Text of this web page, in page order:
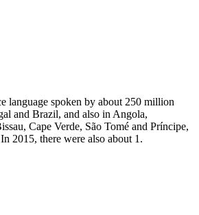
language spoken by about 250 million
and Brazil, and also in Angola,
Cape Verde, São Tomé and Príncipe,
2015, there were also about 1.